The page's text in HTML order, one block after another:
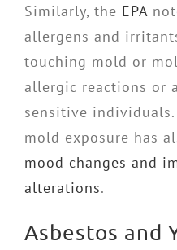
Similarly, the EPA
allergens and
touching mold or
allergic reactions or
sensitive
mold exposure has
mood changes and
alterations.
Asbestos and